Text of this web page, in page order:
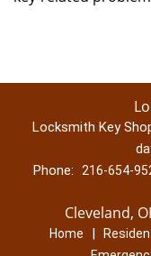
Locksmith Key
Phone:
216-654-
Cleveland,
Home |